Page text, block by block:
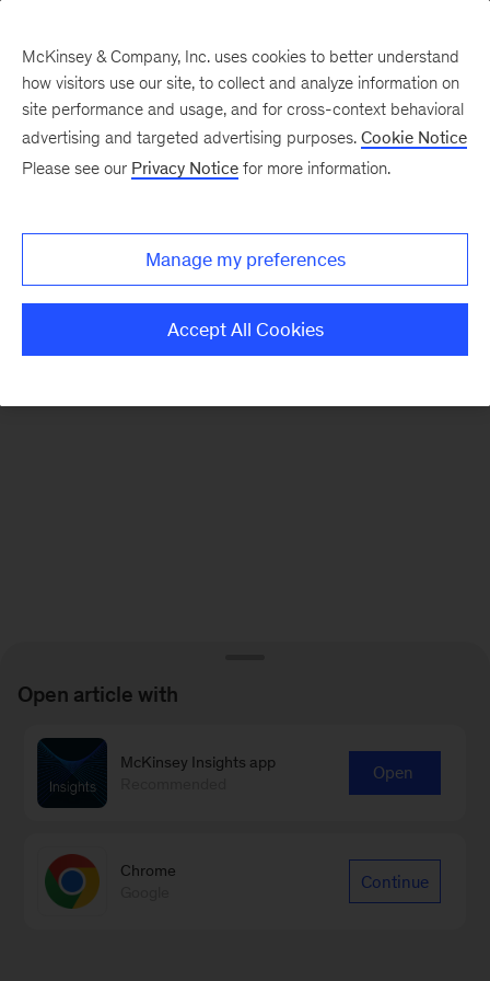
There was a problem loading this section.
Monthly
McKinsey & Company, Inc. uses cookies to better understand
how visitors use our site, to collect and analyze information on
site performance and usage, and for cross-context behavioral
advertising and targeted advertising purposes. Cookie Notice
Please see our Privacy Notice for more information.
Manage my preferences
Accept All Cookies
Open article with
McKinsey Insights app
Open
Chrome
Continue